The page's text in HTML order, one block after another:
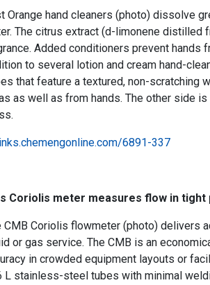
Orange hand cleaners (photo) dissolve
The citrus extract (d-limonene distilled
Added conditioners prevent hands
to several lotion and cream hand-
that feature a textured, non-scratching
as well as from hands. The other side
6891-337
Coriolis meter measures flow in tight
CMB Coriolis flowmeter (photo) delivers
or gas service. The CMB is an
in crowded equipment layouts or
L stainless-steel tubes with minimal